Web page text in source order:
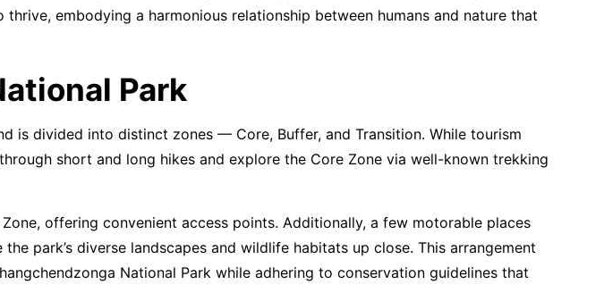
embodying a harmonious relationship between humans and nature that
Park
is divided into distinct zones — Core, Buffer, and Transition. While tourism
short and long hikes and explore the Core Zone via well-known trekking
offering convenient access points. Additionally, a few motorable places
park’s diverse landscapes and wildlife habitats up close. This arrangement
National Park while adhering to conservation guidelines that